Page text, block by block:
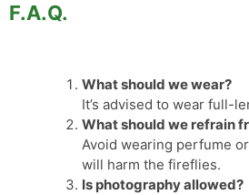
F.A.Q.
What should we wear?
It’s advised to wear full-
What should we refrain
Avoid wearing perfume
will harm the fireflies.
Is photography allowed?